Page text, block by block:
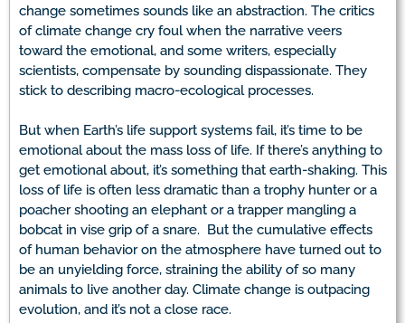
change sometimes sounds like an abstraction. The critics
of climate change cry foul when the narrative veers
toward the emotional, and some writers, especially
scientists, compensate by sounding dispassionate. They
stick to describing macro-ecological processes.
But when Earth’s life support systems fail, it’s time to be
emotional about the mass loss of life. If there’s anything to
get emotional about, it’s something that earth-shaking. This
loss of life is often less dramatic than a trophy hunter or a
poacher shooting an elephant or a trapper mangling a
bobcat in vise grip of a snare. But the cumulative effects
of human behavior on the atmosphere have turned out to
be an unyielding force, straining the ability of so many
animals to live another day. Climate change is outpacing
evolution, and it’s not a close race.